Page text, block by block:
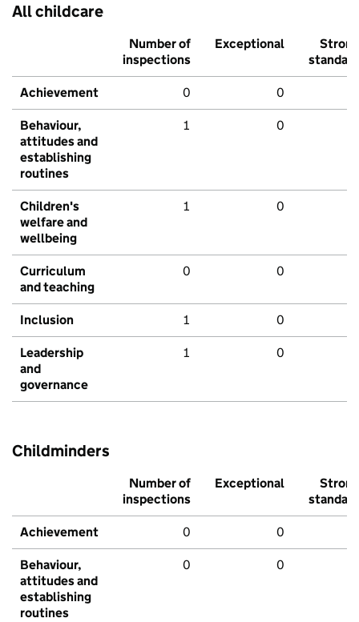
All childcare
Number of
inspections
Exceptional
Strong
standard
Achievement 0 0
Behaviour,
attitudes and
establishing
routines
1 0
Children's
welfare and
wellbeing
1 0
Curriculum
and teaching
0 0
Inclusion 1 0
Leadership
and
governance
1 0
Childminders
Number of
inspections
Exceptional
Strong
standard
Achievement 0 0
Behaviour,
attitudes and
establishing
routines
0 0